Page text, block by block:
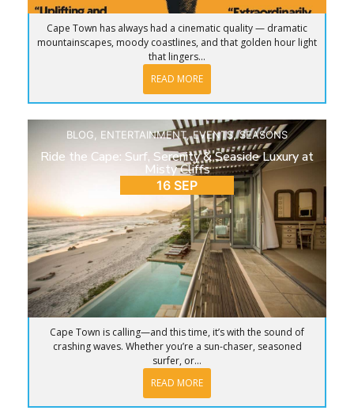
Cape Town has always had a cinematic quality — dramatic
mountainscapes, moody coastlines, and that golden hour light
that lingers...
READ MORE
BLOG, ENTERTAINMENT,EVENTS,SEASONS
Ride the Cape: Surf, Serenity & Seaside Luxury at
Misty Cliffs
16 SEP
Cape Town is calling—and this time, it’s with the sound of
crashing waves. Whether you’re a sun-chaser, seasoned
surfer, or...
READ MORE